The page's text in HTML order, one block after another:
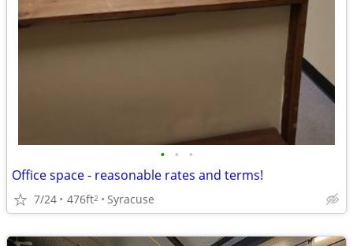
• • •
Office space - reasonable rates and terms!
7/24 476ft2 Syracuse